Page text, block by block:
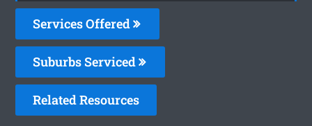
Services Offered
Suburbs Serviced
Related Resources